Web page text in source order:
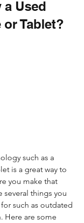
a Used
Tablet?
such as a
is a great way to
you make that
several things you
such as outdated
Here are some